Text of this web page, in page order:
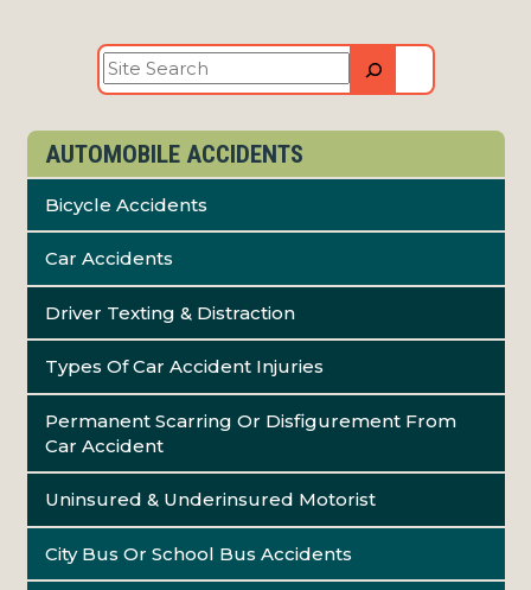
Site
Search
AUTOMOBILE ACCIDENTS
Bicycle Accidents
Car Accidents
Driver Texting & Distraction
Types Of Car Accident Injuries
Permanent Scarring Or Disfigurement From
Car Accident
Uninsured & Underinsured Motorist
City Bus Or School Bus Accidents